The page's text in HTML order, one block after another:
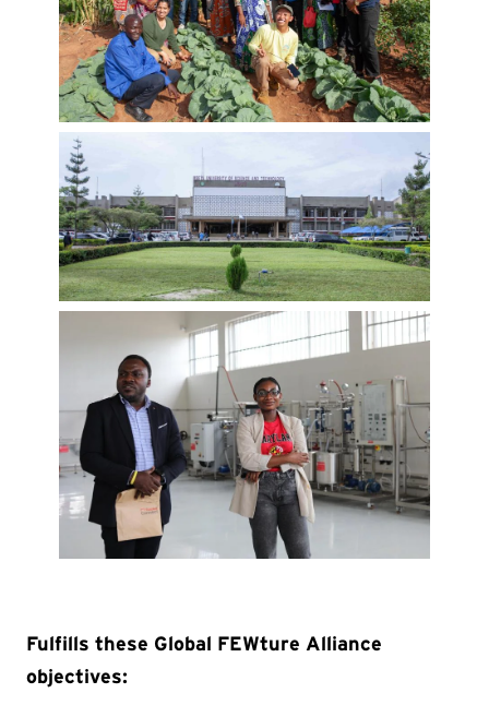
Fulfills these Global FEWture Alliance
objectives: